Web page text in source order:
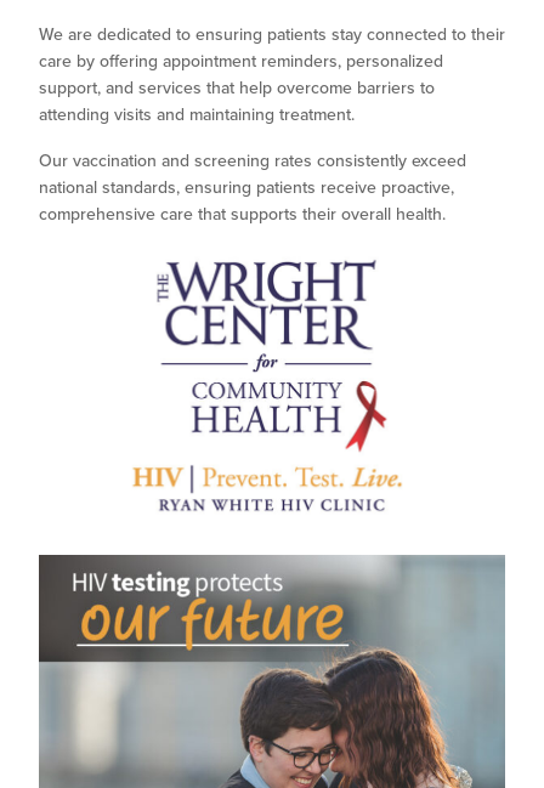
We are dedicated to ensuring patients stay connected to their
care by offering appointment reminders, personalized
support, and services that help overcome barriers to
attending visits and maintaining treatment.
Our vaccination and screening rates consistently exceed
national standards, ensuring patients receive proactive,
comprehensive care that supports their overall health.